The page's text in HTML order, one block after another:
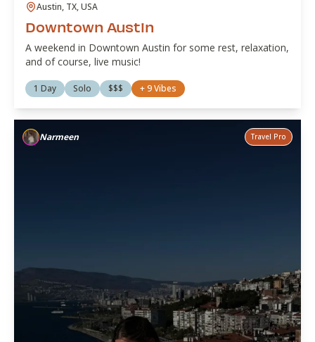
Austin, TX, USA
Downtown Austin
A weekend in Downtown Austin for some rest, relaxation,
and of course, live music!
1 Day Solo $$$ +9Vibes
Narmeen Travel Pro